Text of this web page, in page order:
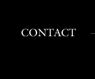
CONTACT